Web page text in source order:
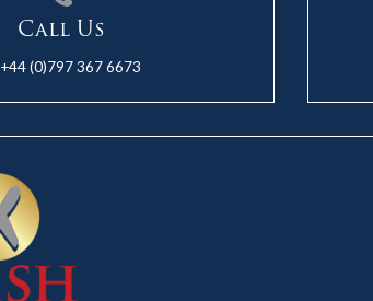
Call Us
+44 (0)797 367 6673